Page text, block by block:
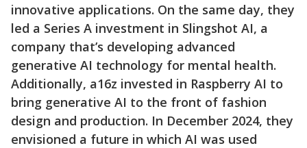
innovative applications. On the same day, they
led a Series A investment in Slingshot AI, a
company that’s developing advanced
generative AI technology for mental health.
Additionally, a16z invested in Raspberry AI to
bring generative AI to the front of fashion
design and production. In December 2024, they
envisioned a future in which AI was used